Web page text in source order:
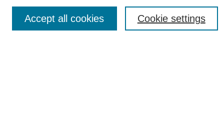
Reporter Article Archive
News Archive 2011 to 2023
News Archive 2000 to 2011
Cookie settings
Accept all cookies